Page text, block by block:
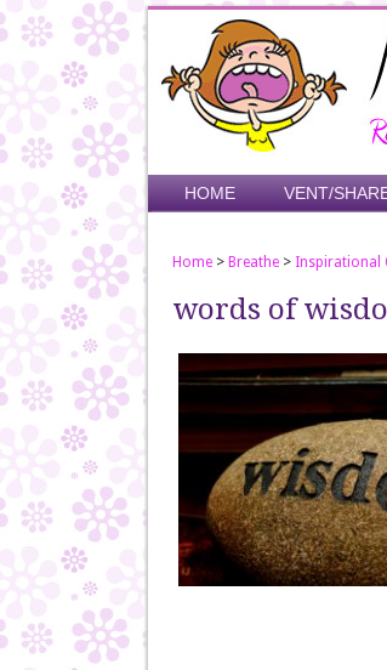
Skip
to
Menu
Skip to content
HOME VENT/
Home > Breathe > Inspirational
words of